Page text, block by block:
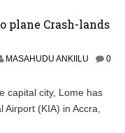
plane Crash-lands
MASAHUDU ANKIILU
0
capital city, Lome has
Airport (KIA) in Accra,